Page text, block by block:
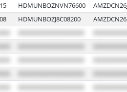
HDMUNBOZNVN76600
HDMUNBOZJ8C08200